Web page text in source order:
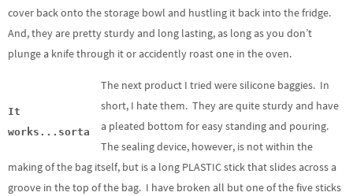
cover back onto the storage bowl and hustling it back into the fridge.
And, they are pretty sturdy and long lasting, as long as you don’t
plunge a knife through it or accidently roast one in the oven.
It
works...sorta
The next product I tried were silicone baggies. In
short, I hate them. They are quite sturdy and have
a pleated bottom for easy standing and pouring.
The sealing device, however, is not within the
making of the bag itself, but is a long PLASTIC stick that slides across a
groove in the top of the bag. I have broken all but one of the five sticks